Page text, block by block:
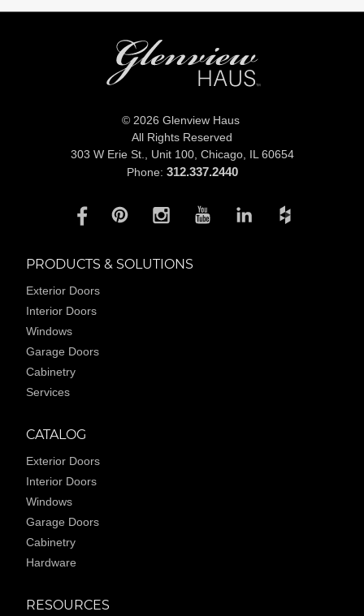
© 2026 Glenview Haus
All Rights Reserved
303 W Erie St., Unit 100, Chicago, IL 60654
Phone: 312.337.2440
PRODUCTS & SOLUTIONS
Exterior Doors
Interior Doors
Windows
Garage Doors
Cabinetry
Services
CATALOG
Exterior Doors
Interior Doors
Windows
Garage Doors
Cabinetry
Hardware
RESOURCES